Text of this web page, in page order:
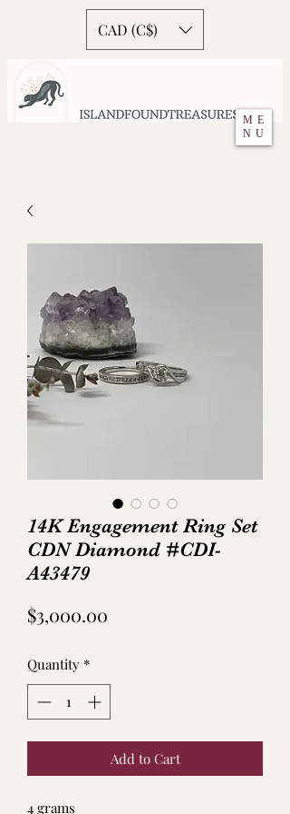
ME
NU
CAD (C$)
14K Engagement Ring Set
CDN Diamond #CDI-
A43479
$3,000.00
Quantity *
Add to Cart
4 grams